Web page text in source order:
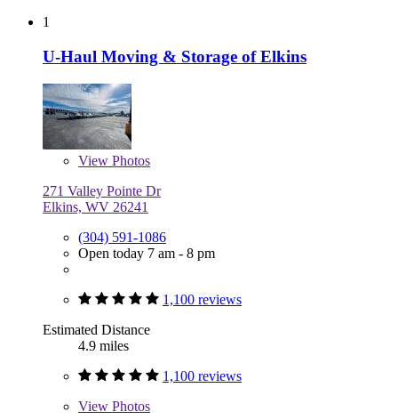
1
U-Haul Moving & Storage of Elkins
View Photos
271 Valley Pointe Dr
Elkins, WV 26241
(304) 591-1086
Open today 7 am - 8 pm
1,100 reviews
Estimated Distance
4.9 miles
1,100 reviews
View Photos